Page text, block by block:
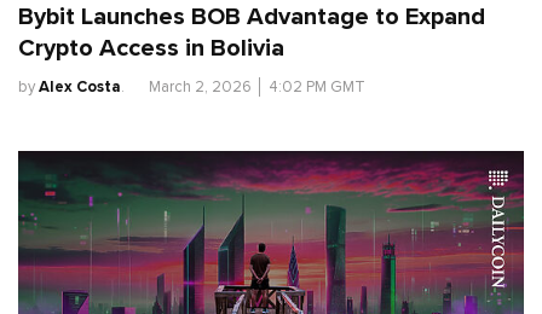
Bybit Launches BOB Advantage to Expand
Crypto Access in Bolivia
byAlex Costa. March 2, 2026 4:02 PM GMT